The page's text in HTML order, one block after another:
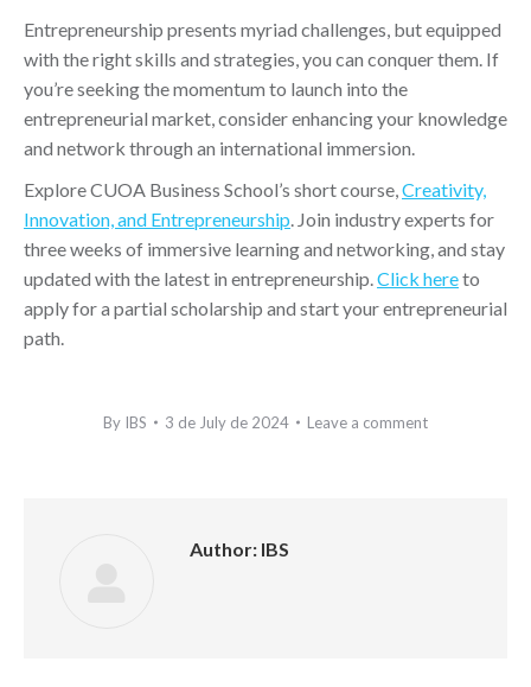
Entrepreneurship presents myriad challenges, but equipped
with the right skills and strategies, you can conquer them. If
you’re seeking the momentum to launch into the
entrepreneurial market, consider enhancing your knowledge
and network through an international immersion.
Explore CUOA Business School’s short course,Creativity,
Innovation, and Entrepreneurship. Join industry experts for
three weeks of immersive learning and networking, and stay
updated with the latest in entrepreneurship.Click hereto
apply for a partial scholarship and start your entrepreneurial
path.
By IBS 3 de July de 2024 Leave a comment
Author: IBS